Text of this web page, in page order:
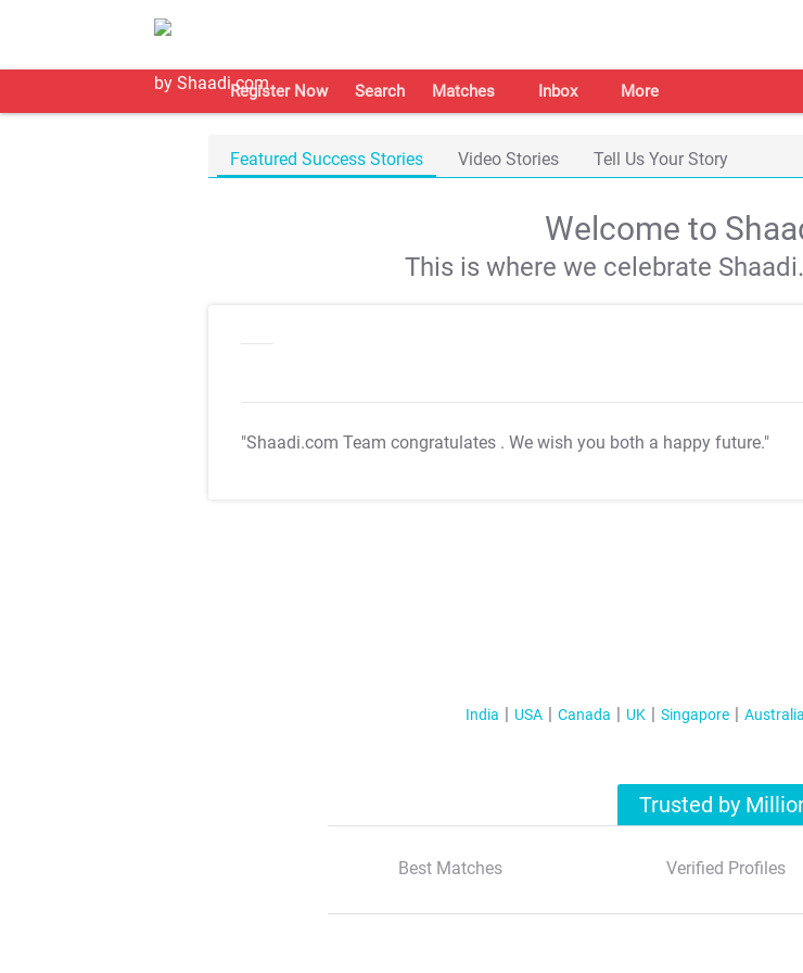
Register Now Search Matches Inbox More
Featured Success Stories Video Stories Tell Us Your Story
Welcome to
This is where we celebrate
"Shaadi.com Team congratulates . We wish you both a happy future."
India USA Canada UK Singapore Australia
Trusted by
Best Matches Verified Profiles